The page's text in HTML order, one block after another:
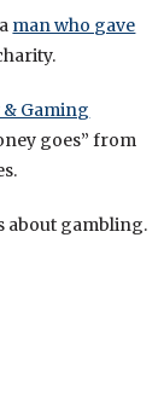
man who gave
Gaming
goes” from
about gambling.